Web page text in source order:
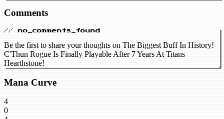
Comments
// no_comments_found
Be the first to share your thoughts on The Biggest Buff In History!
C'Thun Rogue Is Finally Playable After 7 Years At Titans
Hearthstone!
Mana Curve
4
0